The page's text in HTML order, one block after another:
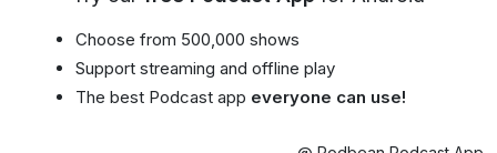
Choose from 500,000 shows
Support streaming and offline play
The best Podcast app everyone can use!